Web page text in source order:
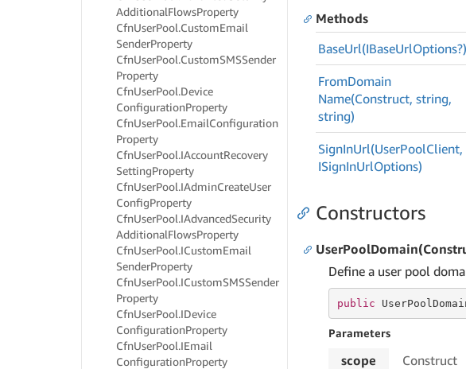
AdditionalFlowsProperty
CfnUserPool.CustomEmail
SenderProperty
CfnUserPool.CustomSMSSender
Property
CfnUserPool.Device
ConfigurationProperty
CfnUserPool.EmailConfiguration
Property
CfnUserPool.IAccountRecovery
SettingProperty
CfnUserPool.IAdminCreateUser
ConfigProperty
CfnUserPool.IAdvancedSecurity
AdditionalFlowsProperty
CfnUserPool.ICustomEmail
SenderProperty
CfnUserPool.ICustomSMSSender
Property
CfnUserPool.IDevice
ConfigurationProperty
CfnUserPool.IEmail
ConfigurationProperty
Methods
BaseUrl(IBaseUrlOptions?)
FromDomain
Name(Construct, string,
string)
SignInUrl(UserPoolClient,
ISignInUrlOptions)
Constructors
Define a user pool
public
Parameters
scope
Construct